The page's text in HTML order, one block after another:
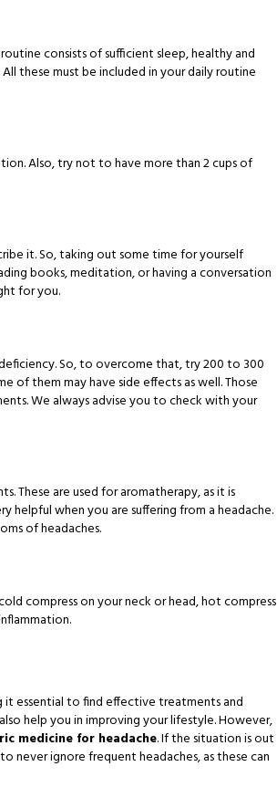
consists of sufficient sleep, healthy and
these must be included in your daily routine
Also, try not to have more than 2 cups of
it. So, taking out some time for yourself
books, meditation, or having a conversation
for you.
So, to overcome that, try 200 to 300
of them may have side effects as well. Those
We always advise you to check with your
These are used for aromatherapy, as it is
helpful when you are suffering from a headache.
of headaches.
compress on your neck or head, hot compress
it essential to find effective treatments and
help you in improving your lifestyle. However,
medicine for headache. If the situation is out
ignore frequent headaches, as these can